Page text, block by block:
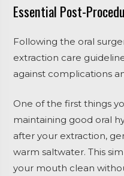
Essential Post-
Following the oral
extraction care
against complications
One of the first things
maintaining good oral
after your extraction,
warm saltwater. This
your mouth clean